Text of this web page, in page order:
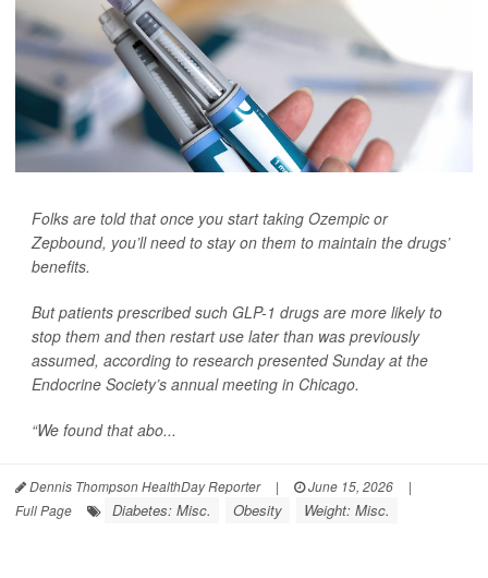
Folks are told that once you start taking Ozempic or
Zepbound, you’ll need to stay on them to maintain the drugs’
benefits.
But patients prescribed such GLP-1 drugs are more likely to
stop them and then restart use later than was previously
assumed, according to research presented Sunday at the
Endocrine Society’s annual meeting in Chicago.
“We found that abo...
Dennis Thompson HealthDay Reporter | June 15, 2026
|
Full Page
Diabetes: Misc. Obesity Weight: Misc.